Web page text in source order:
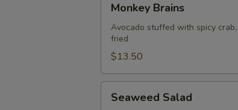
Brains
Monkey Brains
Avocado stuffed with spicy
fried
$13.50
Salad
Seaweed Salad